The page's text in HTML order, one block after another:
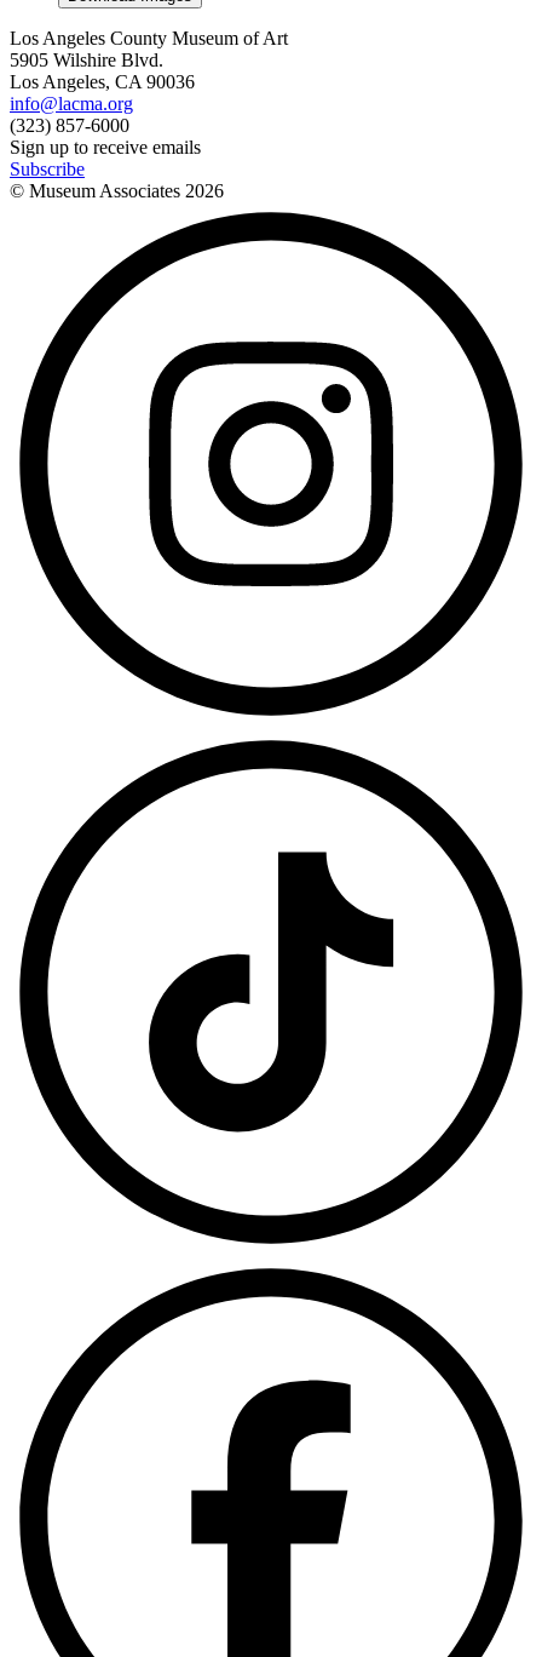
Los Angeles County Museum of Art
5905 Wilshire Blvd.
Los Angeles, CA 90036
info@lacma.org
(323) 857-6000
Sign up to receive emails
Subscribe
© Museum Associates 2026